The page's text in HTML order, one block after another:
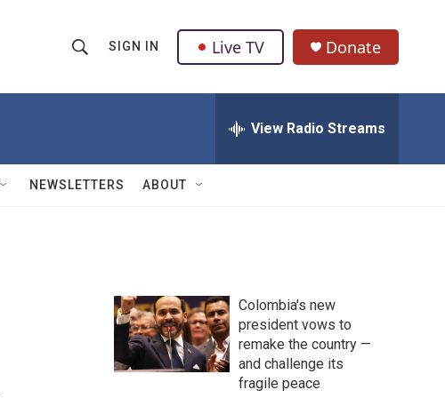
h
w
Q
u
SIGN IN Live TV Donate
View Radio Streams
NEWSLETTERS ABOUT
Colombia's new
president vows to
remake the country —
and challenge its
fragile peace